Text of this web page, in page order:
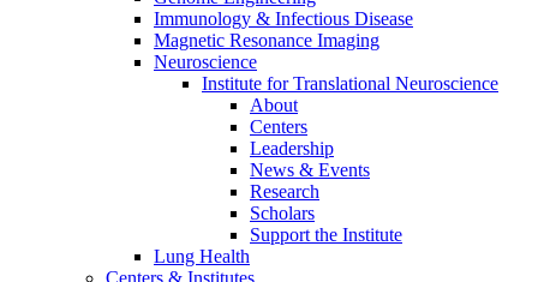
Immunology & Infectious Disease
Magnetic Resonance Imaging
Neuroscience
Institute for Translational Neuroscience
About
Centers
Leadership
News & Events
Research
Scholars
Support the Institute
Lung Health
Centers & Institutes